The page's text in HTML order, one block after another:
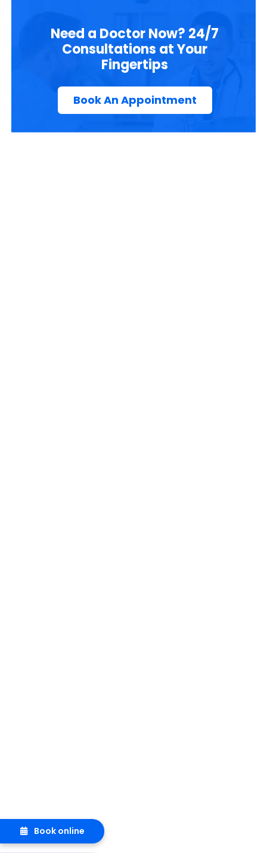
Need a Doctor Now? 24/7
Consultations at Your
Fingertips
Book An Appointment
Book online